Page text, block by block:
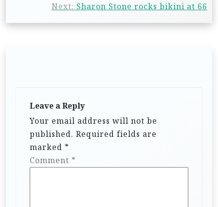
Next: Sharon Stone rocks bikini at 66
Leave a Reply
Your email address will not be
published. Required fields are
marked *
Comment *